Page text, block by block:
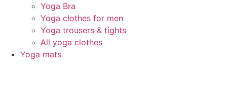
Yoga Bra
Yoga clothes for men
Yoga trousers & tights
All yoga clothes
Yoga mats